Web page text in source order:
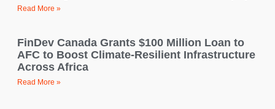
Read More »
FinDev Canada Grants $100 Million Loan to
AFC to Boost Climate-Resilient Infrastructure
Across Africa
Read More »